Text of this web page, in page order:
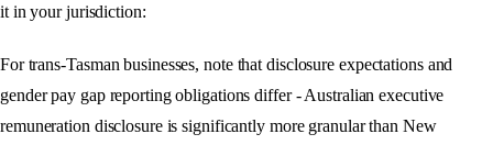
it in your jurisdiction:
For trans-Tasman businesses, note that disclosure expectations and
gender pay gap reporting obligations differ - Australian executive
remuneration disclosure is significantly more granular than New